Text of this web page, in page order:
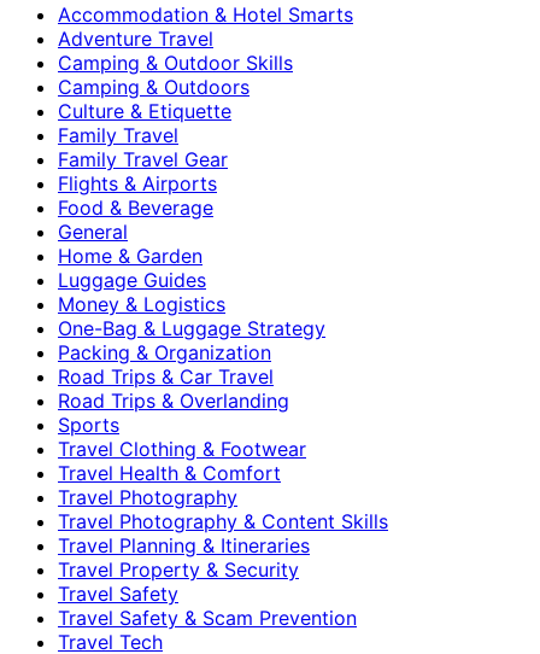
Accommodation & Hotel Smarts
Adventure Travel
Camping & Outdoor Skills
Camping & Outdoors
Culture & Etiquette
Family Travel
Family Travel Gear
Flights & Airports
Food & Beverage
General
Home & Garden
Luggage Guides
Money & Logistics
One-Bag & Luggage Strategy
Packing & Organization
Road Trips & Car Travel
Road Trips & Overlanding
Sports
Travel Clothing & Footwear
Travel Health & Comfort
Travel Photography
Travel Photography & Content Skills
Travel Planning & Itineraries
Travel Property & Security
Travel Safety
Travel Safety & Scam Prevention
Travel Tech